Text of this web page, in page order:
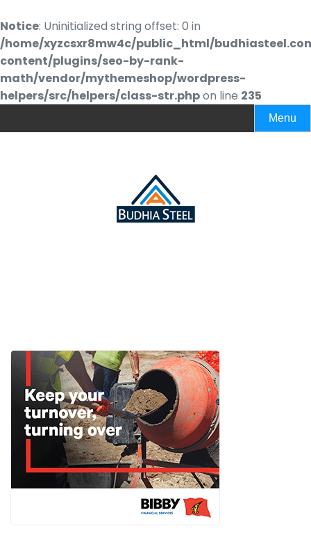
Notice: Uninitialized string offset: 0 in
/home/xyzcsxr8mw4c/public_html/
content/plugins/seo-by-rank-
math/vendor/mythemeshop/wordpress-
helpers/src/helpers/class-str.phpon line 235
Menu